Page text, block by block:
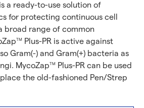
a ready-to-use solution of
for protecting continuous cell
broad range of common
TM
Plus-PR is active against
Gram(-) and Gram(+) bacteria as
MycoZapTM
Plus-PR can be used
the old-fashioned Pen/Strep